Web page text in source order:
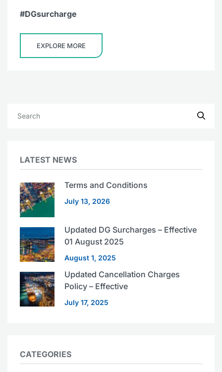
DGsurcharge
EXPLORE MORE
LATEST NEWS
Terms and Conditions
July 13, 2026
Updated DG Surcharges – Effective
01 August 2025
August 1, 2025
Updated Cancellation Charges
Policy – Effective
July 17, 2025
CATEGORIES